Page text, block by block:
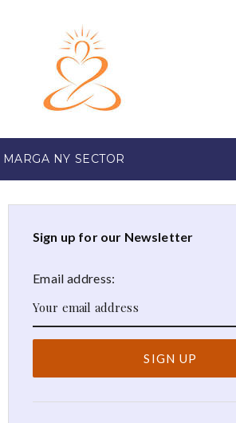
NY SECTOR
Sign up for our Newsletter
Email address: